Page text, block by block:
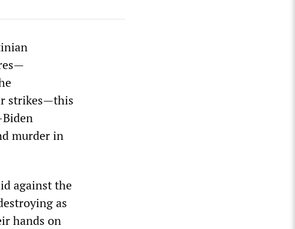
strikes—this
murder in
against the
as
hands on